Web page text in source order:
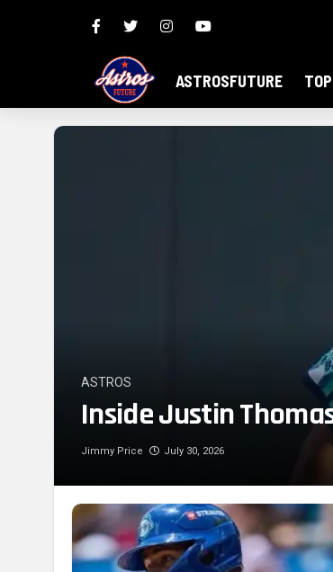
ASTROSFUTURE
ASTROS
Inside Justin
Jimmy Price July 30, 2026